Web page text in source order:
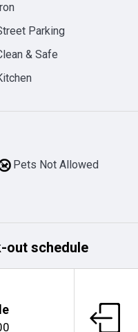
Parking
& Safe
Pets Not Allowed
out schedule